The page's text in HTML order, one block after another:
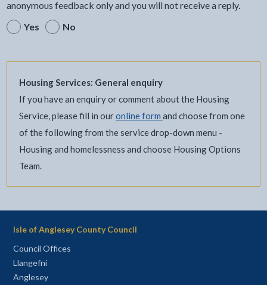
anonymous feedback only and you will not receive a reply.
Yes
No
Housing Services: General enquiry
If you have an enquiry or comment about the Housing
Service, please fill in ouronline form and choose from one
of the following from the service drop-down menu -
Housing and homelessness and choose Housing Options
Team.
Isle of Anglesey County Council
Council Offices
Llangefni
Anglesey